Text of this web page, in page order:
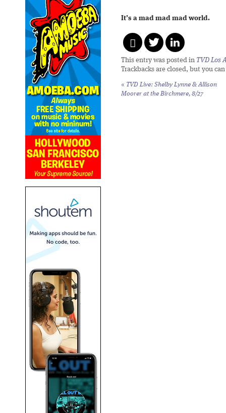
It’s a mad mad mad world.
This entry was posted in TVD Los
Trackbacks are closed, but you can
« TVD Live: Shelby Lynne & Allison
Moorer at the Birchmere, 8/27